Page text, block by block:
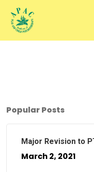
main
Popular Posts
Major Revision to
March 2, 2021